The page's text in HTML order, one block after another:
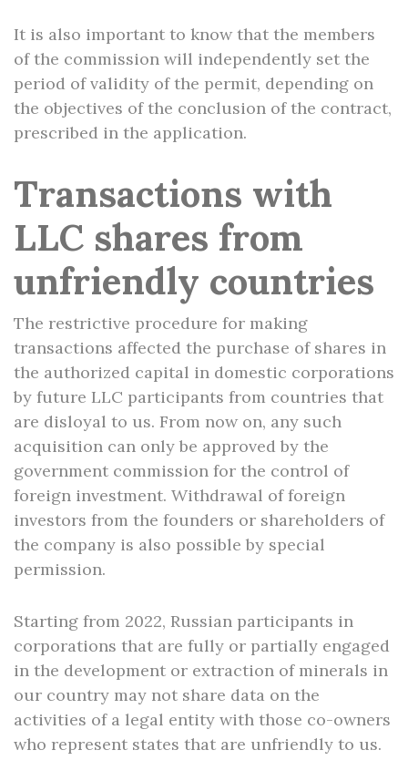
It is also important to know that the members
of the commission will independently set the
period of validity of the permit, depending on
the objectives of the conclusion of the contract,
prescribed in the application.
Transactions with
LLC shares from
unfriendly countries
The restrictive procedure for making
transactions affected the purchase of shares in
the authorized capital in domestic corporations
by future LLC participants from countries that
are disloyal to us. From now on, any such
acquisition can only be approved by the
government commission for the control of
foreign investment. Withdrawal of foreign
investors from the founders or shareholders of
the company is also possible by special
permission.
Starting from 2022, Russian participants in
corporations that are fully or partially engaged
in the development or extraction of minerals in
our country may not share data on the
activities of a legal entity with those co-owners
who represent states that are unfriendly to us.